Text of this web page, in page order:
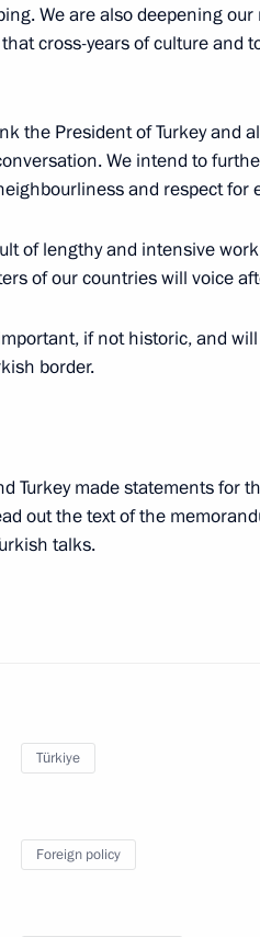
Recep Tayyip Erdogan
on September 16
We are also deepening
cross-years of culture and
the President of Turkey and
We intend to
and respect for
of lengthy and intensive
of our countries will voice
if not historic, and
border.
Turkey made statements for
out the text of the
talks.
Türkiye
Foreign policy